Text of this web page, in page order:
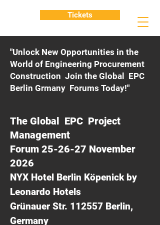
"Unlock New Opportunities in the
World of Engineering Procurement
Construction Join the Global EPC
Berlin Grmany Forums Today!"
The Global EPC Project
Management
Forum 25-26-27 November
2026
NYX Hotel Berlin Köpenick by
Leonardo Hotels
Grünauer Str. 112557 Berlin,
Germany
Tickets